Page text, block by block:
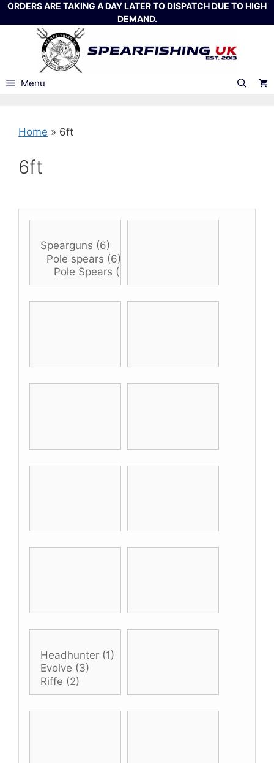
Skip
to
ORDERS ARE TAKING A DAY LATER TO DISPATCH DUE TO HIGH
DEMAND.
Menu
Home » 6ft
6ft